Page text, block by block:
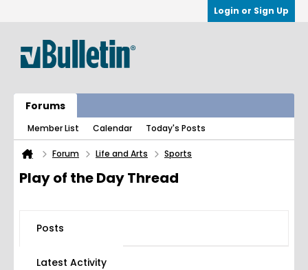
Login or Sign Up
Forums
Member List Calendar Today's Posts
Forum Life and Arts Sports
Play of the Day Thread
Posts
Latest Activity